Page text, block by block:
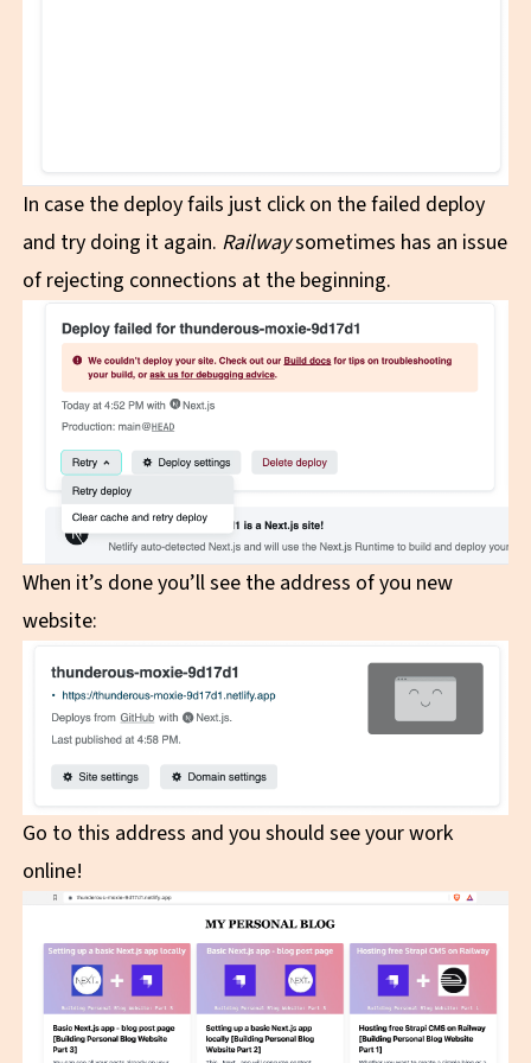
In case the deploy fails just click on the failed deploy
and try doing it again. Railwaysometimes has an issue
of rejecting connections at the beginning.
When it’s done you’ll see the address of you new
website:
Go to this address and you should see your work
online!